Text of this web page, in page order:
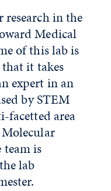
in the
Medical
of this lab is
it takes
expert in an
by STEM
facetted area
is
lab